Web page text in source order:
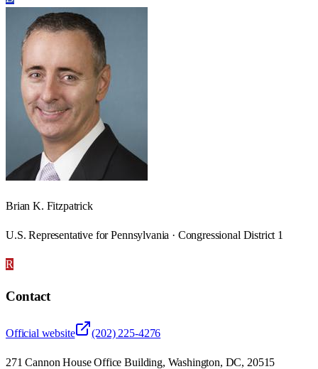
Brian K. Fitzpatrick
U.S. Representative for Pennsylvania · Congressional District 1
R
Contact
Official website (202) 225-4276
271 Cannon House Office Building, Washington, DC, 20515